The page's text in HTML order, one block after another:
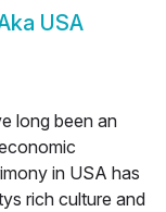
USA
long been an
in USA has
rich culture and